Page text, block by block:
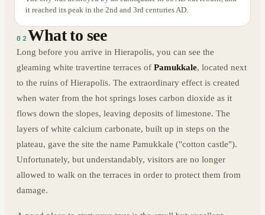
it reached its peak in the 2nd and 3rd centuries AD.
02 What to see
Long before you arrive in Hierapolis, you can see the
gleaming white travertine terraces of Pamukkale, located next
to the ruins of Hierapolis. The extraordinary effect is created
when water from the hot springs loses carbon dioxide as it
flows down the slopes, leaving deposits of limestone. The
layers of white calcium carbonate, built up in steps on the
plateau, gave the site the name Pamukkale ("cotton castle").
Unfortunately, but understandably, visitors are no longer
allowed to walk on the terraces in order to protect them from
damage.